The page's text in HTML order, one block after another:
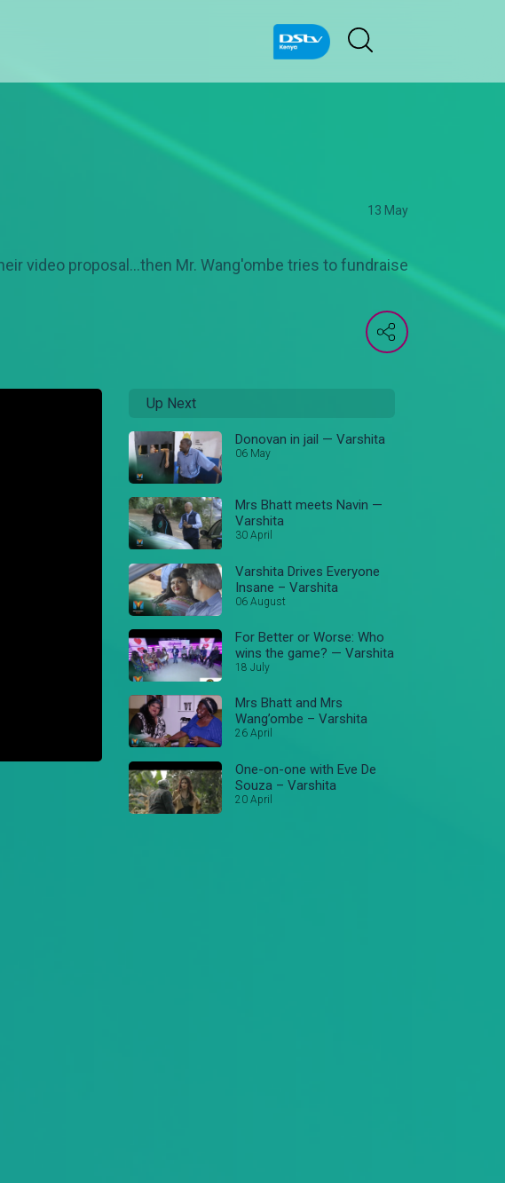
13 May
video proposal...then Mr. Wang'ombe tries to fundraise
Up Next
Donovan in jail — Varshita
06 May
Mrs Bhatt meets Navin —
Varshita
30 April
Varshita Drives Everyone
Insane – Varshita
06 August
For Better or Worse: Who
wins the game? — Varshita
18 July
Mrs Bhatt and Mrs
Wang’ombe – Varshita
26 April
One-on-one with Eve De
Souza – Varshita
20 April